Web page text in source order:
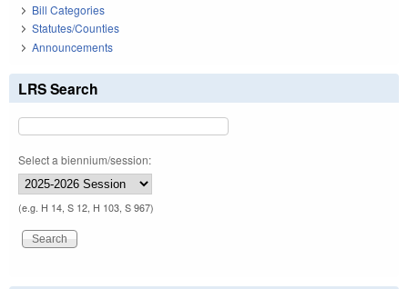
Bill Categories
Statutes/Counties
Announcements
LRS Search
Select a biennium/session:
(e.g. H 14, S 12, H 103, S 967)